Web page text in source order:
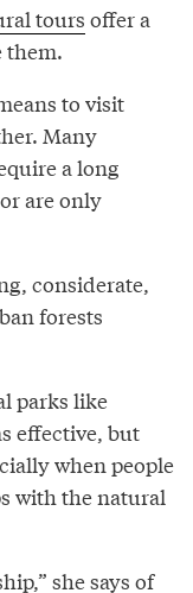
tours offer a
them.
to visit
Many
a long
are only
considerate,
forests
parks like
effective, but
when people
with the natural
she says of